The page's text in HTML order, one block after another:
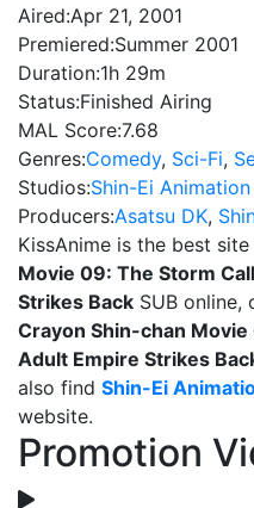
Aired:Apr 21, 2001
Premiered:Summer 2001
Duration:1h 29m
Status:Finished Airing
MAL Score:7.68
Genres:Comedy, Sci-Fi,
Studios:Shin-Ei Animation
Producers:Asatsu DK,
KissAnime is the best
Movie 09: The Storm
Strikes Back SUB online,
Crayon Shin-chan
Adult Empire Strikes
also find Shin-Ei
website.
Promotion